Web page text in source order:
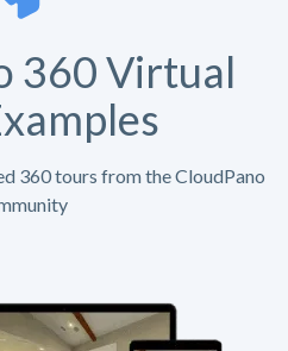
360 Virtual
360 tours from the CloudPano